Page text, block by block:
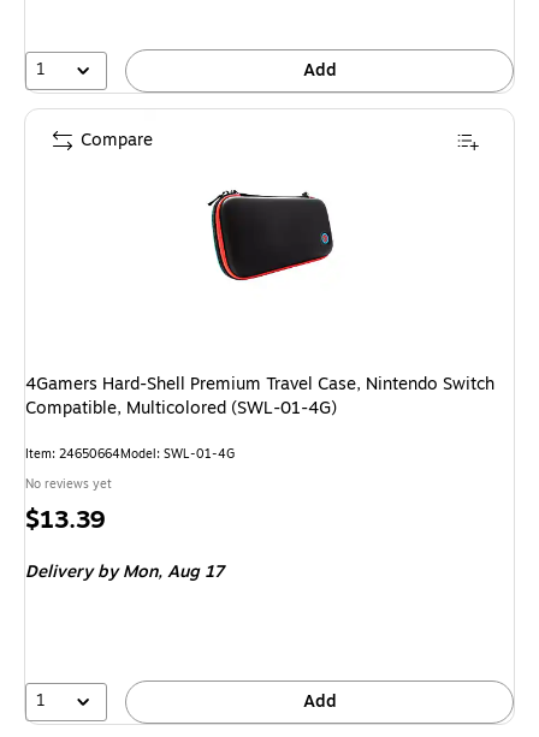
1 Add
4Gamers Hard-Shell Premium Travel Case, Nintendo Switch
Compatible, Multicolored (SWL-01-4G)
Item: 24650664Model: SWL-01-4G
No reviews yet
Price
$13.39
Deliveryby Mon, Aug 17
1 Add
Compare